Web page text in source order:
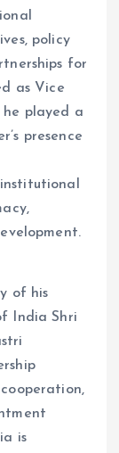
policy
for
as Vice
he played a
presence
of his
India Shri
is